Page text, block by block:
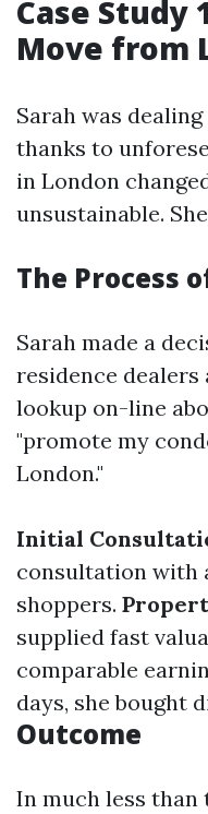
Case Study
Move from
Sarah was
thanks to
in London
unsustainable.
The Process
Sarah made a
residence
lookup on-line
"promote my
London."
Initial
consultation with
shoppers.
supplied fast
comparable
days, she bought
Outcome
In much less than